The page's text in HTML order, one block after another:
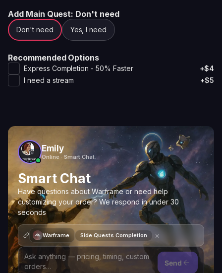
Add Main Quest: Don't need
Don't need Yes, I need
Recommended Options
Express Completion - 50% Faster
+$4
I need a stream
+$5
Emily
Online · Smart Chat
Smart Chat
Have questions about Warframe or need help
customizing your order? We respond in under 30
seconds
Warframe Side Quests Completion ×
Send